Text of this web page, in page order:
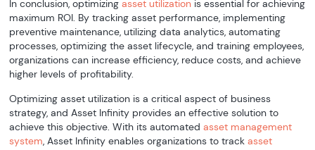
In conclusion, optimizingasset utilization is essential for achieving
maximum ROI. By tracking asset performance, implementing
preventive maintenance, utilizing data analytics, automating
processes, optimizing the asset lifecycle, and training employees,
organizations can increase efficiency, reduce costs, and achieve
higher levels of profitability.
Optimizing asset utilization is a critical aspect of business
strategy, and Asset Infinity provides an effective solution to
achieve this objective. With its automatedasset management
system, Asset Infinity enables organizations to trackasset